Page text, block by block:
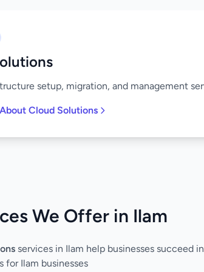
setup, migration, and management
Cloud Solutions
We Offer in Ilam
services in Ilam help businesses succeed
for Ilam businesses